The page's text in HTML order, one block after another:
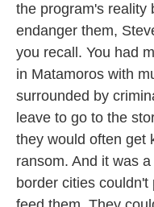
the program's reality
endanger them,
you recall. You had
in Matamoros with
surrounded by
leave to go to the
they would often get
ransom. And it was
border cities